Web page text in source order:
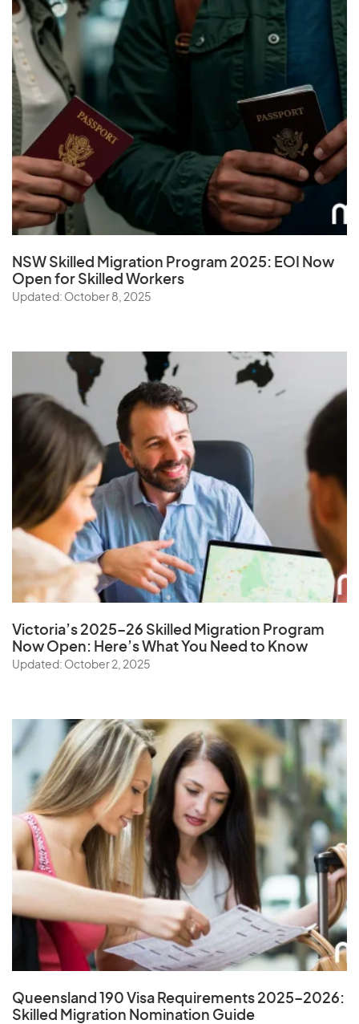
NSW Skilled Migration Program 2025: EOI Now
Open for Skilled Workers
Updated: October 8, 2025
Victoria’s 2025–26 Skilled Migration Program
Now Open: Here’s What You Need to Know
Updated: October 2, 2025
Queensland 190 Visa Requirements 2025–2026:
Skilled Migration Nomination Guide